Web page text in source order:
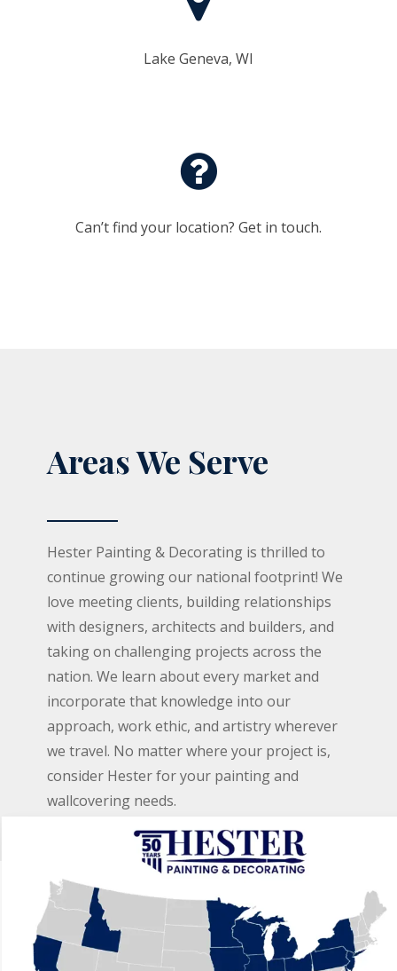
Lake Geneva, WI
Can’t find your location? Get in touch.
Areas We Serve
Hester Painting & Decorating is thrilled to
continue growing our national footprint! We
love meeting clients, building relationships
with designers, architects and builders, and
taking on challenging projects across the
nation. We learn about every market and
incorporate that knowledge into our
approach, work ethic, and artistry wherever
we travel. No matter where your project is,
consider Hester for your painting and
wallcovering needs.